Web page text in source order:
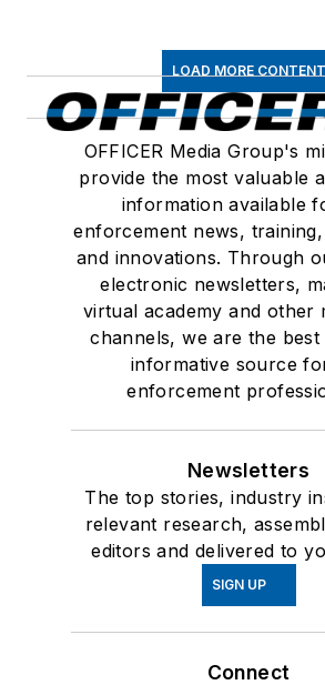
LOAD MORE CONTENT
OFFICER Media Group's
provide the most valuable
information available
enforcement news,
and innovations. Through
electronic newsletters,
virtual academy and other
channels, we are the best
informative source
enforcement
Newsletters
The top stories, industry
relevant research,
editors and delivered to
SIGN UP
Connect